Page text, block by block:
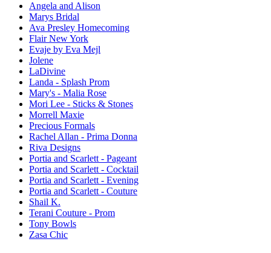
Angela and Alison
Marys Bridal
Ava Presley Homecoming
Flair New York
Evaje by Eva Mejl
Jolene
LaDivine
Landa - Splash Prom
Mary's - Malia Rose
Mori Lee - Sticks & Stones
Morrell Maxie
Precious Formals
Rachel Allan - Prima Donna
Riva Designs
Portia and Scarlett - Pageant
Portia and Scarlett - Cocktail
Portia and Scarlett - Evening
Portia and Scarlett - Couture
Shail K.
Terani Couture - Prom
Tony Bowls
Zasa Chic